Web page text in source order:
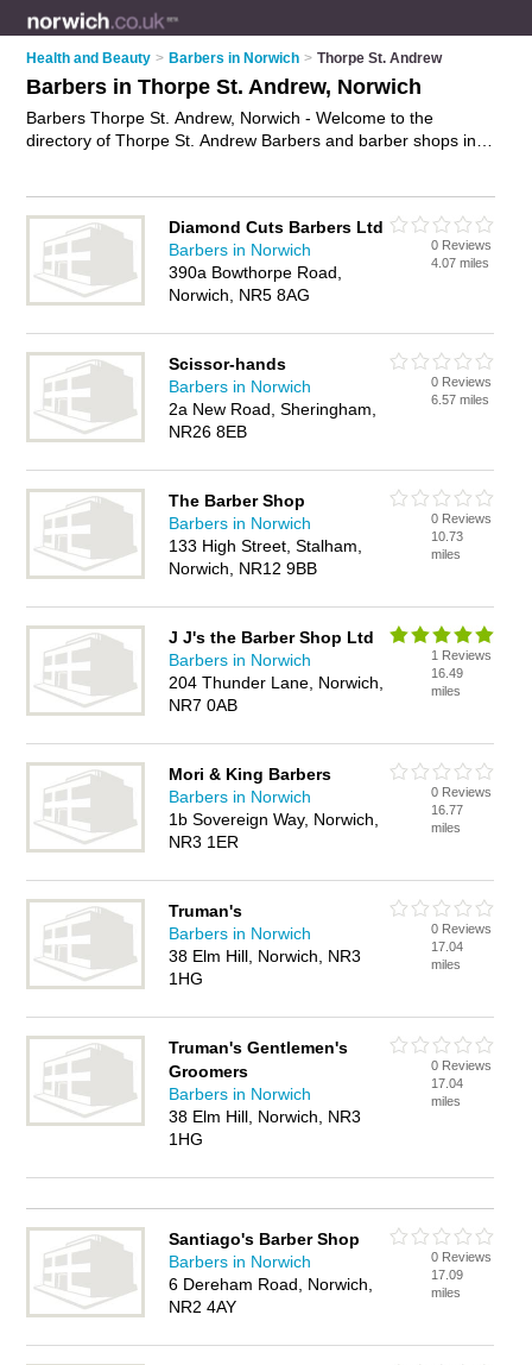
Health and Beauty > Barbers in Norwich > Thorpe St. Andrew
Barbers in Thorpe St. Andrew, Norwich
Barbers Thorpe St. Andrew, Norwich - Welcome to the
directory of Thorpe St. Andrew Barbers and barber shops in
Thorpe St. Andrew, Norwich and write your own review. Are
you a barber shop in Thorpe St. Andrew? Why not
advertise
your mens hairdressing business on the Thorpe St. Andrew
Business Directory – IT'S FREE!
Diamond Cuts Barbers Ltd
Barbers in Norwich
390a Bowthorpe Road,
Norwich, NR5 8AG
0 Reviews
4.07 miles
Scissor-hands
Barbers in Norwich
2a New Road, Sheringham,
NR26 8EB
0 Reviews
6.57 miles
The Barber Shop
Barbers in Norwich
133 High Street, Stalham,
Norwich, NR12 9BB
0 Reviews
10.73
miles
J J's the Barber Shop Ltd
Barbers in Norwich
204 Thunder Lane, Norwich,
NR7 0AB
1 Reviews
16.49
miles
Mori & King Barbers
Barbers in Norwich
1b Sovereign Way, Norwich,
NR3 1ER
0 Reviews
16.77
miles
Truman's
Barbers in Norwich
38 Elm Hill, Norwich, NR3
1HG
0 Reviews
17.04
miles
Truman's Gentlemen's
Groomers
Barbers in Norwich
38 Elm Hill, Norwich, NR3
1HG
0 Reviews
17.04
miles
Santiago's Barber Shop
Barbers in Norwich
6 Dereham Road, Norwich,
NR2 4AY
0 Reviews
17.09
miles